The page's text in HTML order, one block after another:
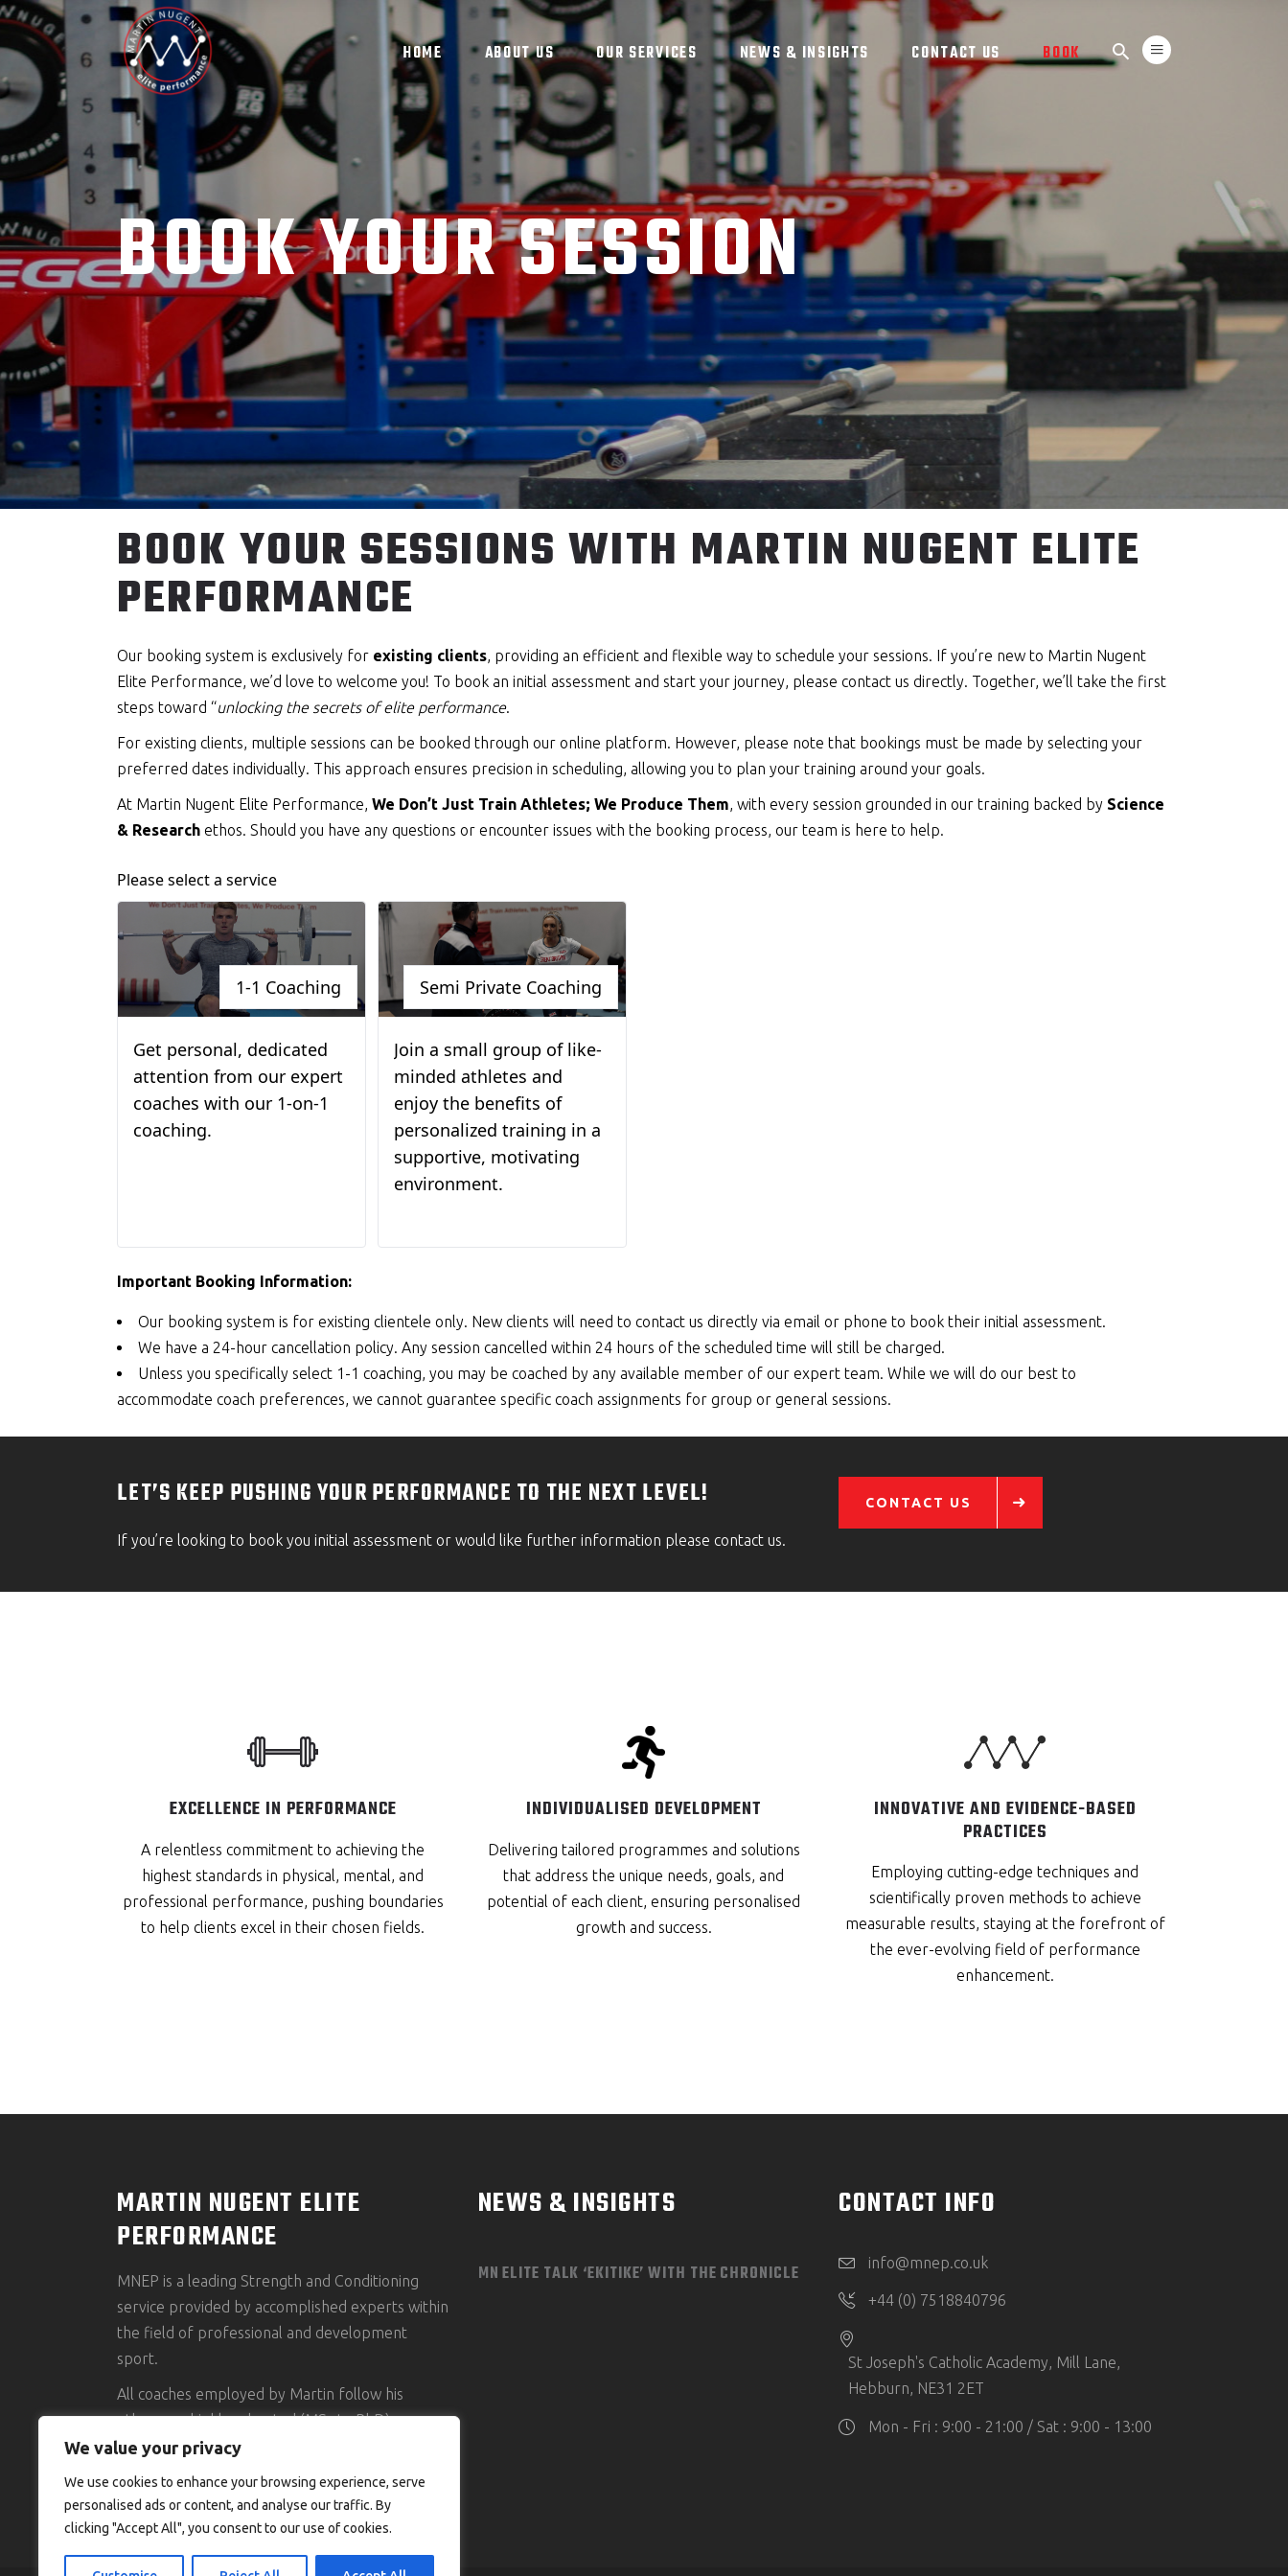
We value your privacy
We use cookies to enhance your browsing experience, serve
personalised ads or content, and analyse our traffic. By
clicking "Accept All", you consent to our use of cookies.
HOME ABOUT US OUR SERVICES NEWS & INSIGHTS CONTACT US BOOK
BOOK YOUR SESSION
BOOK YOUR SESSIONS WITH MARTIN NUGENT ELITE
PERFORMANCE
Our booking system is exclusively for existing clients, providing an efficient and flexible way to schedule your sessions. If you’re new to Martin Nugent
Elite Performance, we’d love to welcome you! To book an initial assessment and start your journey, please contact us directly. Together, we’ll take the first
steps toward “unlocking the secrets of elite performance.
For existing clients, multiple sessions can be booked through our online platform. However, please note that bookings must be made by selecting your
preferred dates individually. This approach ensures precision in scheduling, allowing you to plan your training around your goals.
At Martin Nugent Elite Performance, We Don’t Just Train Athletes; We Produce Them, with every session grounded in our training backed by Science
& Research ethos. Should you have any questions or encounter issues with the booking process, our team is here to help.
Please select a service
1-1 Coaching
Get personal, dedicated
attention from our expert
coaches with our 1-on-1
coaching.
Semi Private Coaching
Join a small group of like-
minded athletes and
enjoy the benefits of
personalized training in a
supportive, motivating
environment.
Important Booking Information:
Our booking system is for existing clientele only. New clients will need to contact us directly via email or phone to book their initial assessment.
We have a 24-hour cancellation policy. Any session cancelled within 24 hours of the scheduled time will still be charged.
Unless you specifically select 1-1 coaching, you may be coached by any available member of our expert team. While we will do our best to
accommodate coach preferences, we cannot guarantee specific coach assignments for group or general sessions.
LET’S KEEP PUSHING YOUR PERFORMANCE TO THE NEXT LEVEL!
If you’re looking to book you initial assessment or would like further information please contact us.
CONTACT US
EXCELLENCE IN PERFORMANCE
A relentless commitment to achieving the
highest standards in physical, mental, and
professional performance, pushing boundaries
to help clients excel in their chosen fields.
INDIVIDUALISED DEVELOPMENT
Delivering tailored programmes and solutions
that address the unique needs, goals, and
potential of each client, ensuring personalised
growth and success.
INNOVATIVE AND EVIDENCE-BASED
PRACTICES
Employing cutting-edge techniques and
scientifically proven methods to achieve
measurable results, staying at the forefront of
the ever-evolving field of performance
enhancement.
MARTIN NUGENT ELITE
PERFORMANCE
MNEP is a leading Strength and Conditioning
service provided by accomplished experts within
the field of professional and development
sport.
All coaches employed by Martin follow his
ethos, are highly educated (MSc to PhD),
accredited and possess an impressive clientele
portfolio.
NEWS & INSIGHTS
MN ELITE TALK ‘EKITIKE’ WITH THE CHRONICLE
CONTACT INFO
info@mnep.co.uk
+44 (0) 7518840796
St Joseph's Catholic Academy, Mill Lane,
Hebburn, NE31 2ET
Mon - Fri : 9:00 - 21:00 / Sat : 9:00 - 13:00